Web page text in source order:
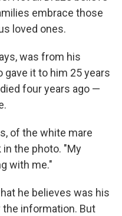
embrace those
loved ones.
was from his
gave it to him 25 years
four years ago —
of the white mare
the photo. "My
with me."
he believes was his
information. But